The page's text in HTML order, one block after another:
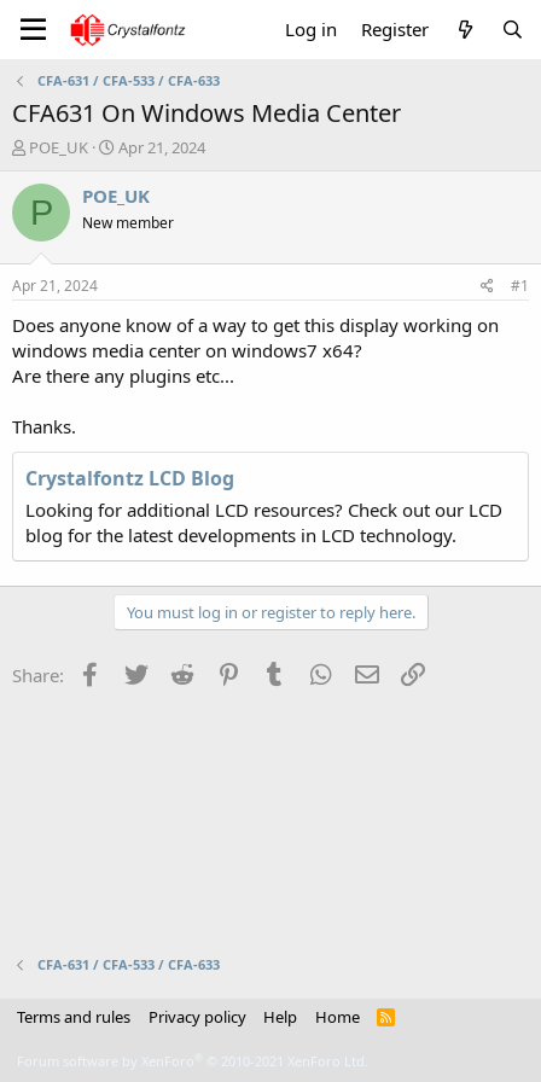
Log in Register
CFA-631 / CFA-533 / CFA-633
CFA631 On Windows Media Center
T
r
a
t
a
r
t
e
POE_UK
S
r
t
e
Apr 21, 2024
P POE_UK
New member
Apr 21, 2024 #1
Does anyone know of a way to get this display working on
windows media center on windows7 x64?
Are there any plugins etc...
Thanks.
Crystalfontz LCD Blog
Looking for additional LCD resources? Check out our LCD
blog for the latest developments in LCD technology.
You must log in or register to reply here.
Share: Facebook
Twitter Reddit PinterestTumblr WhatsApp
Email
CFA-631 / CFA-533 / CFA-633
Terms and rules Privacy policy Help Home
R
Forum software by XenForo © 2010-2021 XenForo Ltd.